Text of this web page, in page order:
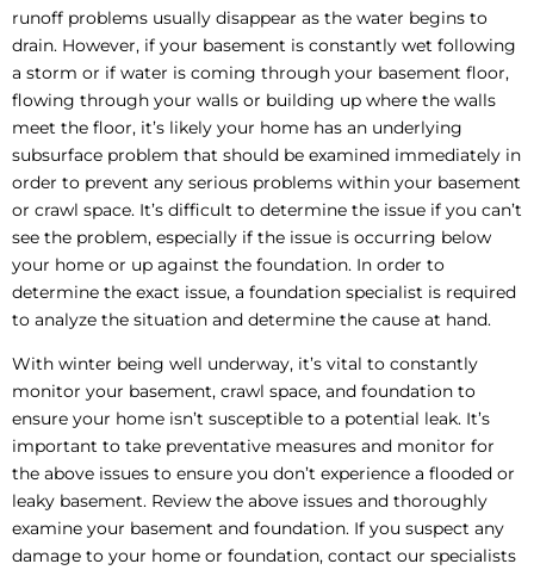
runoff problems usually disappear as the water begins to
drain. However, if your basement is constantly wet following
a storm or if water is coming through your basement floor,
flowing through your walls or building up where the walls
meet the floor, it’s likely your home has an underlying
subsurface problem that should be examined immediately in
order to prevent any serious problems within your basement
or crawl space. It’s difficult to determine the issue if you can’t
see the problem, especially if the issue is occurring below
your home or up against the foundation. In order to
determine the exact issue, a foundation specialist is required
to analyze the situation and determine the cause at hand.
With winter being well underway, it’s vital to constantly
monitor your basement, crawl space, and foundation to
ensure your home isn’t susceptible to a potential leak. It’s
important to take preventative measures and monitor for
the above issues to ensure you don’t experience a flooded or
leaky basement. Review the above issues and thoroughly
examine your basement and foundation. If you suspect any
damage to your home or foundation, contact our specialists